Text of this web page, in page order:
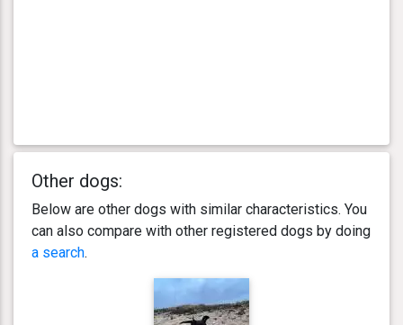
Other dogs:
Below are other dogs with similar characteristics. You
can also compare with other registered dogs by doing
a search.